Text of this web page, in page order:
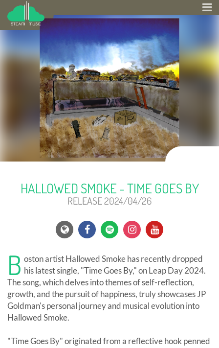
HALLOWED SMOKE - TIME GOES BY
RELEASE 2024/04/26
B oston artist Hallowed Smoke has recently dropped
his latest single, "Time Goes By," on Leap Day 2024.
The song, which delves into themes of self-reflection,
growth, and the pursuit of happiness, truly showcases JP
Goldman's personal journey and musical evolution into
Hallowed Smoke.
"Time Goes By" originated from a reflective hook penned